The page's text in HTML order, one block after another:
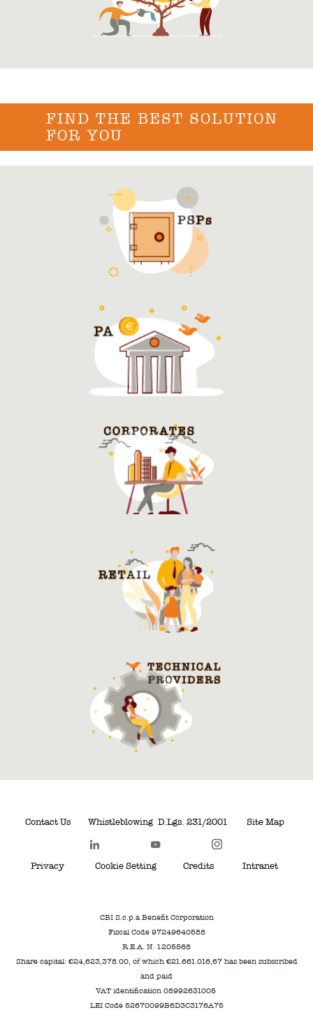
FIND THE BEST SOLUTION
FOR YOU
Contact Us Whistleblowing D.Lgs. 231/2001 Site Map
Privacy Cookie Setting Credits Intranet
CBI S.c.p.a Benefit Corporation
Fiscal Code 97249640588
R.E.A. N. 1205568
Share capital: €24,623,378.00, of which €21.661.016,67 has been subscribed
and paid
VAT identification 08992631005
LEI Code 52670099B6D3C3176A75